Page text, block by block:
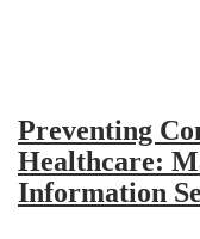
Preventing
Healthcare:
Information